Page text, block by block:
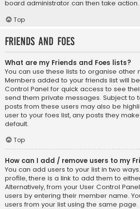
board administrator can then take action.
Top
Friends and Foes
What are my Friends and Foes lists?
You can use these lists to organise
Members added to your friends list will
Control Panel for quick access to see
send them private messages. Subject to
posts from these users may also be
user to your foes list, any posts they
default.
Top
How can I add / remove users to my
You can add users to your list in two
profile, there is a link to add them to
Alternatively, from your User Control
users by entering their member name.
users from your list using the same page.